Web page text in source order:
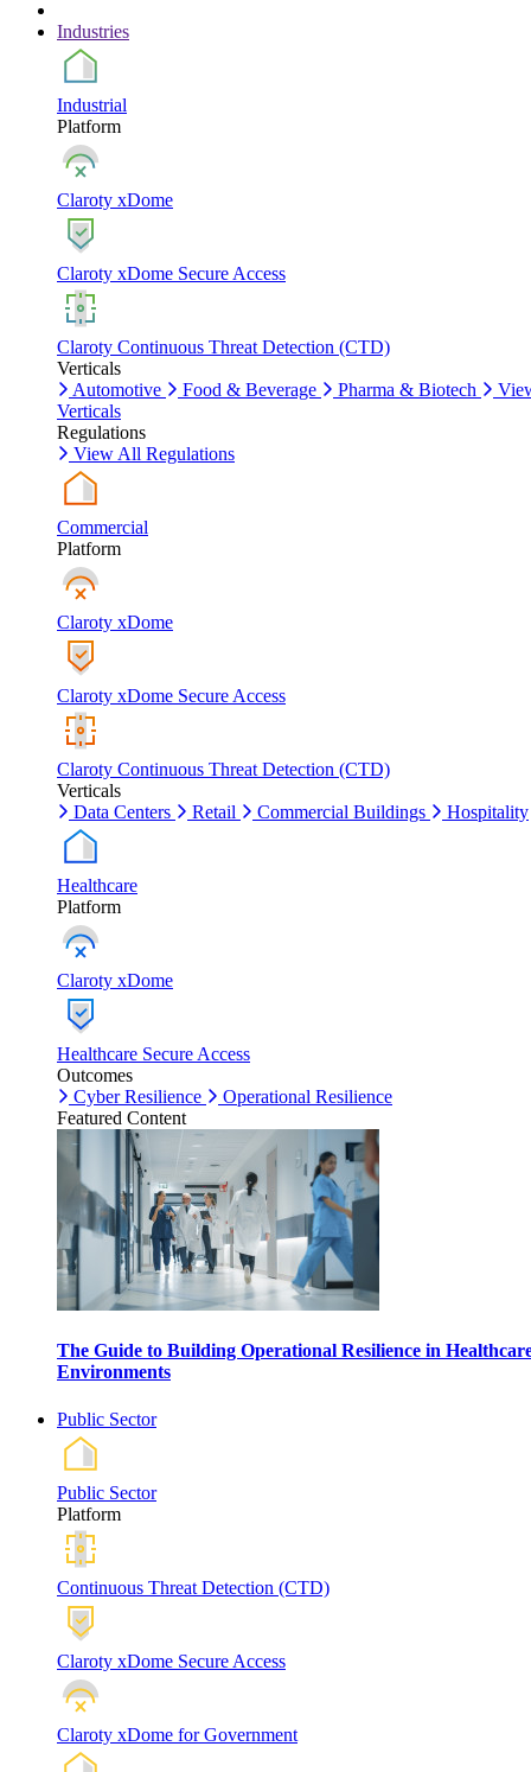
Industries
Industrial
Platform
Claroty xDome
Claroty xDome Secure Access
Claroty Continuous Threat Detection (CTD)
Verticals
Automotive
Food & Beverage Pharma & Biotech
Verticals
Regulations
View All Regulations
Commercial
Platform
Claroty xDome
Claroty xDome Secure Access
Claroty Continuous Threat Detection (CTD)
Verticals
Data Centers
Retail Commercial Buildings Hospitality
Healthcare
Platform
Claroty xDome
Healthcare Secure Access
Outcomes
Cyber Resilience
Operational Resilience
Featured Content
The Guide to Building Operational Resilience in
Environments
Public Sector
Public Sector
Platform
Continuous Threat Detection (CTD)
Claroty xDome Secure Access
Claroty xDome for Government